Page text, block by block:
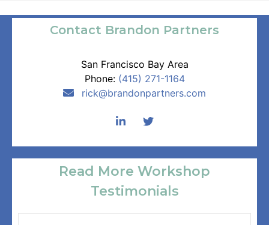
Contact Brandon Partners
San Francisco Bay Area
Phone: (415) 271-1164
rick@brandonpartners.com
Read More Workshop
Testimonials